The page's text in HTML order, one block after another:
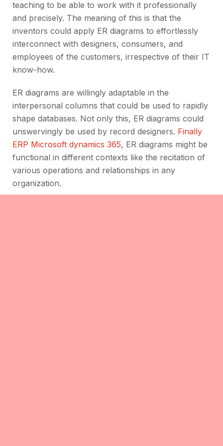
teaching to be able to work with it professionally
and precisely. The meaning of this is that the
inventors could apply ER diagrams to effortlessly
interconnect with designers, consumers, and
employees of the customers, irrespective of their IT
know-how.
ER diagrams are willingly adaptable in the
interpersonal columns that could be used to rapidly
shape databases. Not only this, ER diagrams could
unswervingly be used by record designers. Finally
ERP Microsoft dynamics 365, ER diagrams might be
functional in different contexts like the recitation of
various operations and relationships in any
organization.